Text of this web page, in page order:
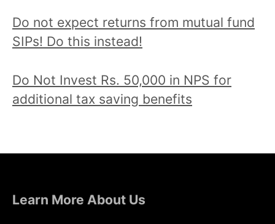
Do not expect returns from mutual fund
SIPs! Do this instead!
Do Not Invest Rs. 50,000 in NPS for
additional tax saving benefits
Learn More About Us